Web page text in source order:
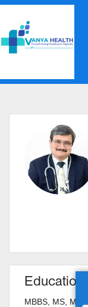
Education
MBBS, MS, M.Ch